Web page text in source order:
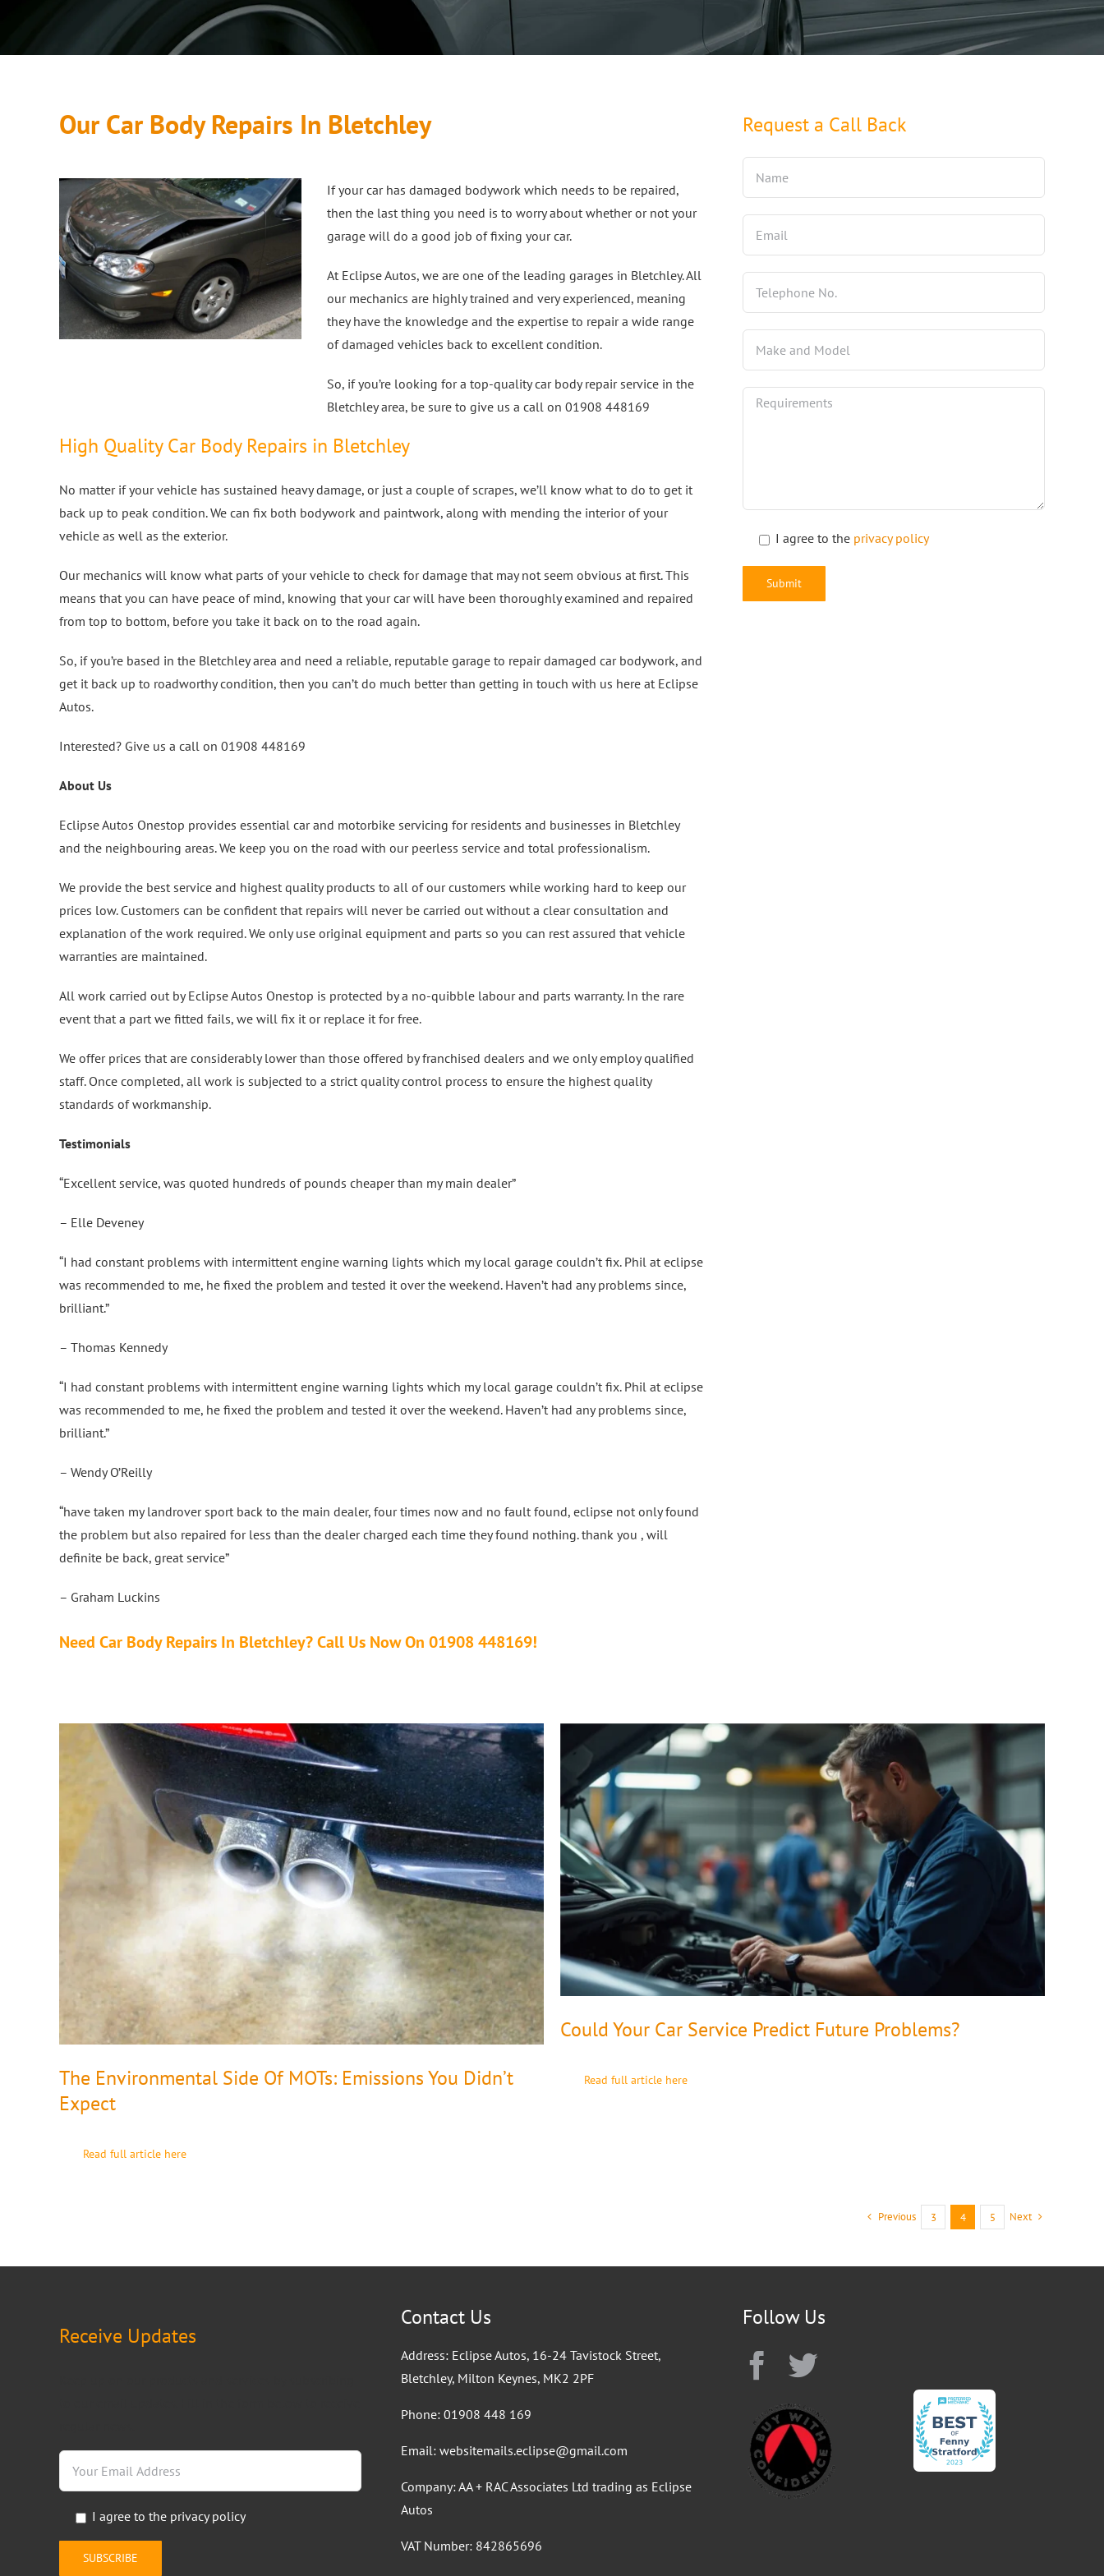
Our Car Body Repairs In Bletchley
If your car has damaged bodywork which needs to be repaired,
then the last thing you need is to worry about whether or not your
garage will do a good job of fixing your car.
At Eclipse Autos, we are one of the leading garages in Bletchley. All
our mechanics are highly trained and very experienced, meaning
they have the knowledge and the expertise to repair a wide range
of damaged vehicles back to excellent condition.
So, if you’re looking for a top-quality car body repair service in the
Bletchley area, be sure to give us a call on 01908 448169
High Quality Car Body Repairs in Bletchley
No matter if your vehicle has sustained heavy damage, or just a couple of scrapes, we’ll know what to do to get it
back up to peak condition. We can fix both bodywork and paintwork, along with mending the interior of your
vehicle as well as the exterior.
Our mechanics will know what parts of your vehicle to check for damage that may not seem obvious at first. This
means that you can have peace of mind, knowing that your car will have been thoroughly examined and repaired
from top to bottom, before you take it back on to the road again.
So, if you’re based in the Bletchley area and need a reliable, reputable garage to repair damaged car bodywork, and
get it back up to roadworthy condition, then you can’t do much better than getting in touch with us here at Eclipse
Autos.
Interested? Give us a call on 01908 448169
About Us
Eclipse Autos Onestop provides essential car and motorbike servicing for residents and businesses in Bletchley
and the neighbouring areas. We keep you on the road with our peerless service and total professionalism.
We provide the best service and highest quality products to all of our customers while working hard to keep our
prices low. Customers can be confident that repairs will never be carried out without a clear consultation and
explanation of the work required. We only use original equipment and parts so you can rest assured that vehicle
warranties are maintained.
All work carried out by Eclipse Autos Onestop is protected by a no-quibble labour and parts warranty. In the rare
event that a part we fitted fails, we will fix it or replace it for free.
We offer prices that are considerably lower than those offered by franchised dealers and we only employ qualified
staff. Once completed, all work is subjected to a strict quality control process to ensure the highest quality
standards of workmanship.
Testimonials
“Excellent service, was quoted hundreds of pounds cheaper than my main dealer”
– Elle Deveney
“I had constant problems with intermittent engine warning lights which my local garage couldn’t fix. Phil at eclipse
was recommended to me, he fixed the problem and tested it over the weekend. Haven’t had any problems since,
brilliant.”
– Thomas Kennedy
“I had constant problems with intermittent engine warning lights which my local garage couldn’t fix. Phil at eclipse
was recommended to me, he fixed the problem and tested it over the weekend. Haven’t had any problems since,
brilliant.”
– Wendy O’Reilly
“have taken my landrover sport back to the main dealer, four times now and no fault found, eclipse not only found
the problem but also repaired for less than the dealer charged each time they found nothing. thank you , will
definite be back, great service”
– Graham Luckins
Need Car Body Repairs In Bletchley? Call Us Now On 01908 448169!
Request a Call Back
I agree to the privacy policy
The Environmental Side Of MOTs: Emissions You Didn’t
Expect
Read full article here
Could Your Car Service Predict Future Problems?
Read full article here
Previous 3 4 5 Next
Receive Updates
I agree to the privacy policy
Contact Us
Address: Eclipse Autos, 16-24 Tavistock Street,
Bletchley, Milton Keynes, MK2 2PF
Phone: 01908 448 169
Email: websitemails.eclipse@gmail.com
Company: AA + RAC Associates Ltd trading as Eclipse
Autos
VAT Number: 842865696
Follow Us